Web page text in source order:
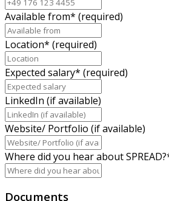
Available from* (required)
Location* (required)
Expected salary* (required)
LinkedIn (if available)
Website/ Portfolio (if available)
Where did you hear about SPREAD?
Documents